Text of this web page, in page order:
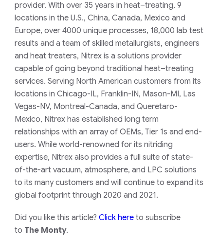
provider. With over 35 years in heat–treating, 9
locations in the U.S., China, Canada, Mexico and
Europe, over 4000 unique processes, 18,000 lab test
results and a team of skilled metallurgists, engineers
and heat treaters, Nitrex is a solutions provider
capable of going beyond traditional heat–treating
services. Serving North American customers from its
locations in Chicago-IL, Franklin-IN, Mason-MI, Las
Vegas-NV, Montreal-Canada, and Queretaro-
Mexico, Nitrex has established long term
relationships with an array of OEMs, Tier 1s and end-
users. While world-renowned for its nitriding
expertise, Nitrex also provides a full suite of state-
of-the-art vacuum, atmosphere, and LPC solutions
to its many customers and will continue to expand its
global footprint through 2020 and 2021.
Did you like this article? Click here to subscribe
to The Monty.